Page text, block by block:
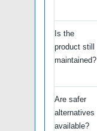
Is the
product still
maintained?
Are safer
alternatives
available?